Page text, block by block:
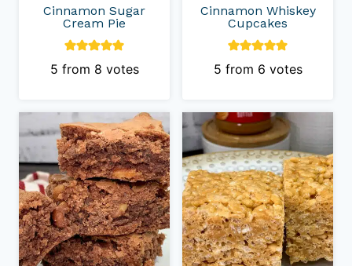
Cinnamon Sugar
Cream Pie
5 from 8 votes
Cinnamon Whiskey
Cupcakes
5 from 6 votes